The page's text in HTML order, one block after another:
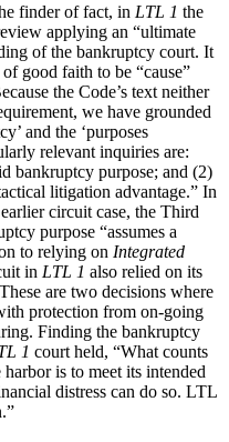
finder of fact, in LTL 1 the
applying an “ultimate
of the bankruptcy court. It
good faith to be “cause”
the Code’s text neither
we have grounded
and the ‘purposes
relevant inquiries are:
bankruptcy purpose; and (2)
litigation advantage.” In
circuit case, the Third
purpose “assumes a
to relying on Integrated
in LTL 1 also relied on its
These are two decisions where
protection from on-going
Finding the bankruptcy
1 court held, “What counts
is to meet its intended
distress can do so. LTL